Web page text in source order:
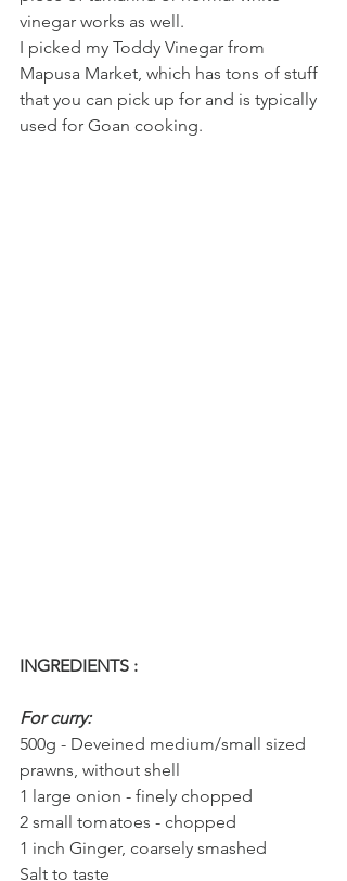
vinegar works as well.
I picked my Toddy Vinegar from
Mapusa Market, which has tons of stuff
that you can pick up for and is typically
used for Goan cooking.
INGREDIENTS :
For curry:
500g - Deveined medium/small sized
prawns, without shell
1 large onion - finely chopped
2 small tomatoes - chopped
1 inch Ginger, coarsely smashed
Salt to taste